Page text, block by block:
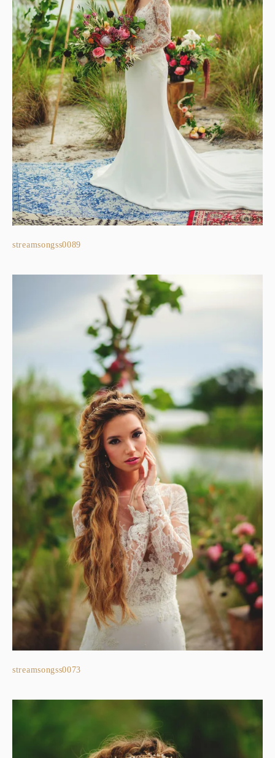
streamsongss0089
streamsongss0073